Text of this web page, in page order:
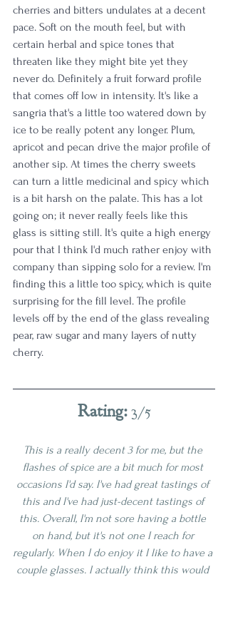
cherries and bitters undulates at a decent
pace. Soft on the mouth feel, but with
certain herbal and spice tones that
threaten like they might bite yet they
never do. Definitely a fruit forward profile
that comes off low in intensity. It's like a
sangria that's a little too watered down by
ice to be really potent any longer. Plum,
apricot and pecan drive the major profile of
another sip. At times the cherry sweets
can turn a little medicinal and spicy which
is a bit harsh on the palate. This has a lot
going on; it never really feels like this
glass is sitting still. It's quite a high energy
pour that I think I'd much rather enjoy with
company than sipping solo for a review. I'm
finding this a little too spicy, which is quite
surprising for the fill level. The profile
levels off by the end of the glass revealing
pear, raw sugar and many layers of nutty
cherry.
Rating: 3/5
This is a really decent 3 for me, but the
flashes of spice are a bit much for most
occasions I'd say. I've had great tastings of
this and I've had just-decent tastings of
this. Overall, I'm not sore having a bottle
on hand, but it's not one I reach for
regularly. When I do enjoy it I like to have a
couple glasses. I actually think this would